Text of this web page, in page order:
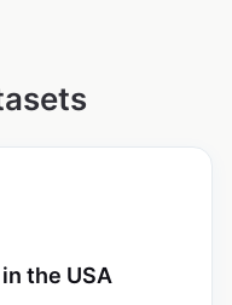
the USA